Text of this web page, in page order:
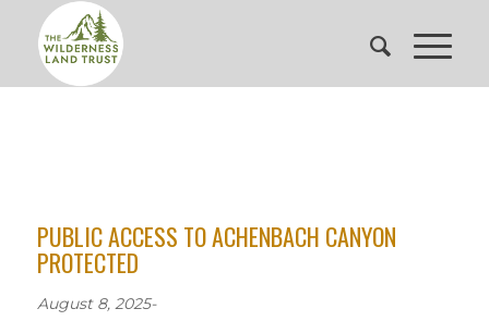
PUBLIC ACCESS TO ACHENBACH CANYON
PROTECTED
August 8, 2025-